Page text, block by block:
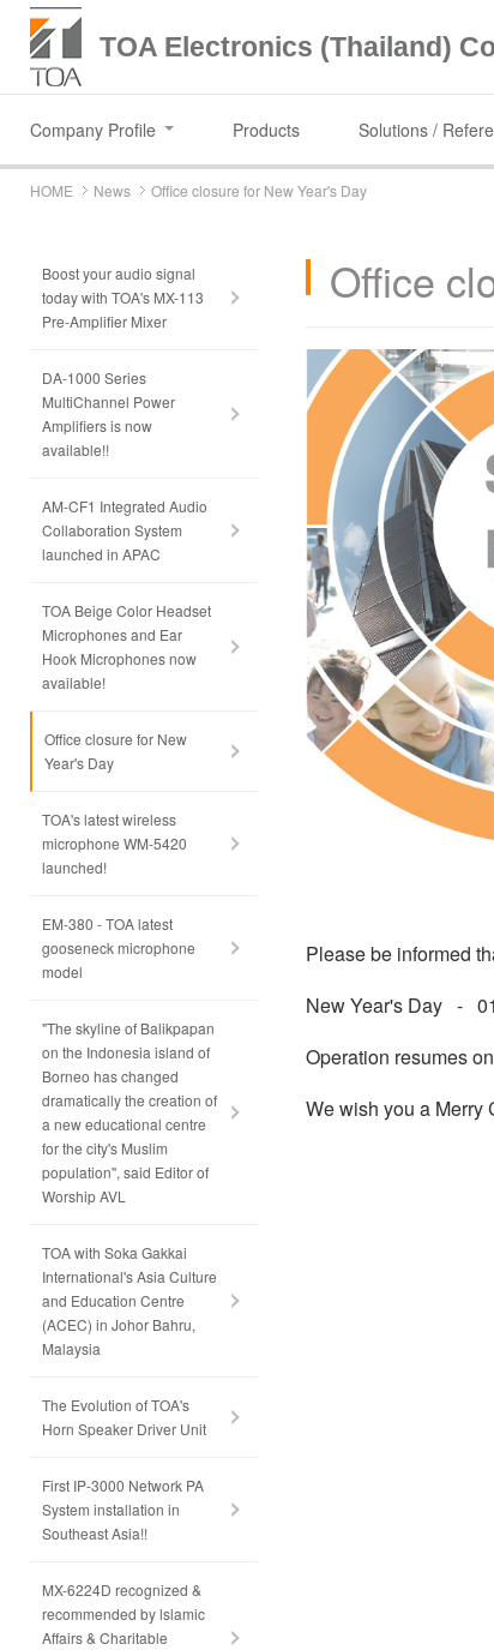
TOA Electronics (Thailand)
Company Profile Products Solutions /
HOME News Office closure for New Year's Day
Office
Please be informed
New Year's Day -
Operation resumes
We wish you a Merry
Boost your audio signal
today with TOA's MX-113
Pre-Amplifier Mixer
DA-1000 Series
MultiChannel Power
Amplifiers is now
available!!
AM-CF1 Integrated Audio
Collaboration System
launched in APAC
TOA Beige Color Headset
Microphones and Ear
Hook Microphones now
available!
Office closure for New
Year's Day
TOA's latest wireless
microphone WM-5420
launched!
EM-380 - TOA latest
gooseneck microphone
model
"The skyline of Balikpapan
on the Indonesia island of
Borneo has changed
dramatically the creation of
a new educational centre
for the city's Muslim
population", said Editor of
Worship AVL
TOA with Soka Gakkai
International's Asia Culture
and Education Centre
(ACEC) in Johor Bahru,
Malaysia
The Evolution of TOA's
Horn Speaker Driver Unit
First IP-3000 Network PA
System installation in
Southeast Asia!!
MX-6224D recognized &
recommended by lslamic
Affairs & Charitable